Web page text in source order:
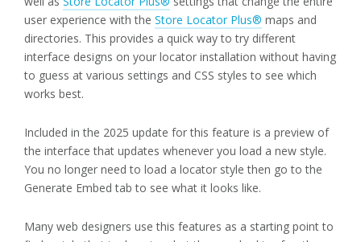
user experience with the Store Locator Plus® maps and
directories. This provides a quick way to try different
interface designs on your locator installation without having
to guess at various settings and CSS styles to see which
works best.
Included in the 2025 update for this feature is a preview of
the interface that updates whenever you load a new style.
You no longer need to load a locator style then go to the
Generate Embed tab to see what it looks like.
Many web designers use this features as a starting point to